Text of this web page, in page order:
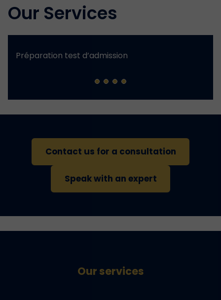
Our Services
Préparation test d’admission
Contact us for a consultation
Speak with an expert
Our services